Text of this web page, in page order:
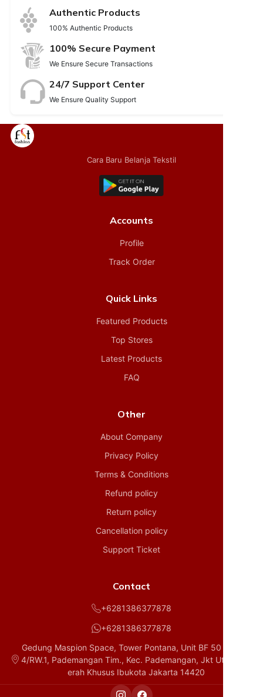
Authentic Products
100% Authentic Products
100% Secure Payment
We Ensure Secure Transactions
24/7 Support Center
We Ensure Quality Support
Cara Baru Belanja Tekstil
Accounts
Profile
Track Order
Quick Links
Featured Products
Top Stores
Latest Products
FAQ
Other
About Company
Privacy Policy
Terms & Conditions
Refund policy
Return policy
Cancellation policy
Support Ticket
Contact
+6281386377878
+6281386377878
Gedung Maspion Space, Tower Pontana, Unit BF 50 D1, RT.
4/RW.1, Pademangan Tim., Kec. Pademangan, Jkt Utara, Da
erah Khusus Ibukota Jakarta 14420